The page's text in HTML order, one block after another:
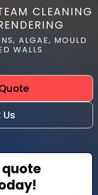
CLEANING
ALGAE, MOULD
WALLS
quote